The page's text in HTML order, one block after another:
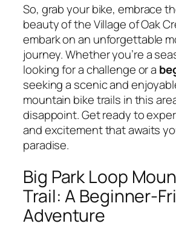
So, grab your bike, embrace
beauty of the Village of Oak
embark on an unforgettable
journey. Whether you’re a
looking for a challenge or a
seeking a scenic and
mountain bike trails in this
disappoint. Get ready to
and excitement that awaits
paradise.
Big Park Loop
Trail: A Beginner-
Adventure